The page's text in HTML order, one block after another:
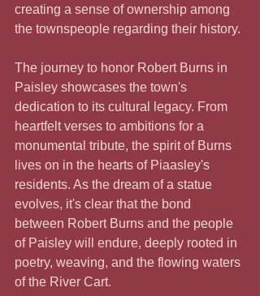
creating a sense of ownership among
the townspeople regarding their history.
The journey to honor Robert Burns in
Paisley showcases the town's
dedication to its cultural legacy. From
heartfelt verses to ambitions for a
monumental tribute, the spirit of Burns
lives on in the hearts of Piaasley's
residents. As the dream of a statue
evolves, it's clear that the bond
between Robert Burns and the people
of Paisley will endure, deeply rooted in
poetry, weaving, and the flowing waters
of the River Cart.